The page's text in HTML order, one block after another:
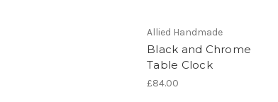
Allied Handmade
Black and Chrome
Table Clock
£84.00